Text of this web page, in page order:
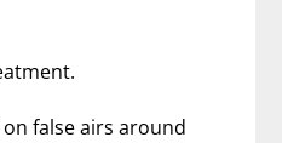
false airs around